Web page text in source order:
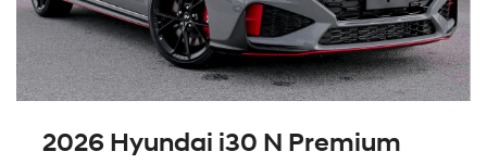
2026 Hyundai i30 N Premium